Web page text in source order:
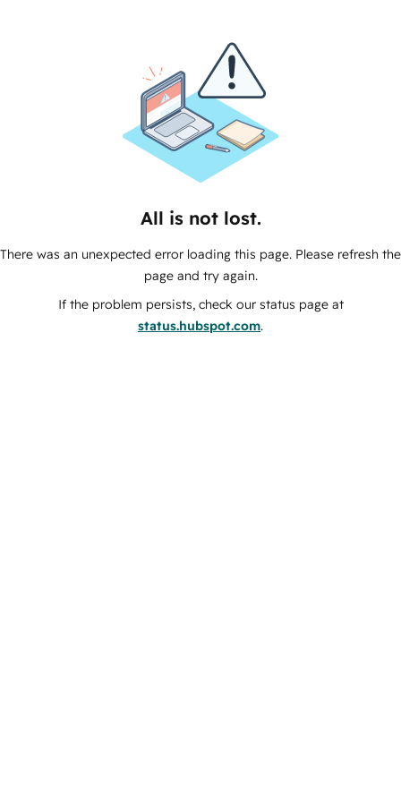
All is not lost.
There was an unexpected error loading this page. Please refresh the
page and try again.
If the problem persists, check our status page at
status.hubspot.com.